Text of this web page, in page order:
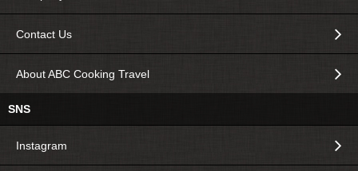
Contact Us
About ABC Cooking Travel
SNS
Instagram